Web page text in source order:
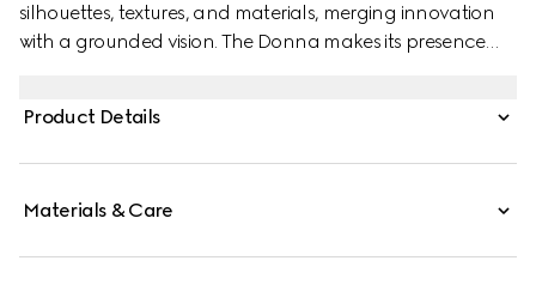
silhouettes, textures, and materials, merging innovation
with a grounded vision. The Donna makes its presence
design, accented with the emblematic Horsebit in gold-
Product Details
Materials & Care